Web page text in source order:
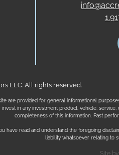
LLC. All rights reserved.
are provided for general informational
in any investment product, vehicle,
completeness of this information. Past
have read and understand the foregoing
liability whatsoever relating to
Site by